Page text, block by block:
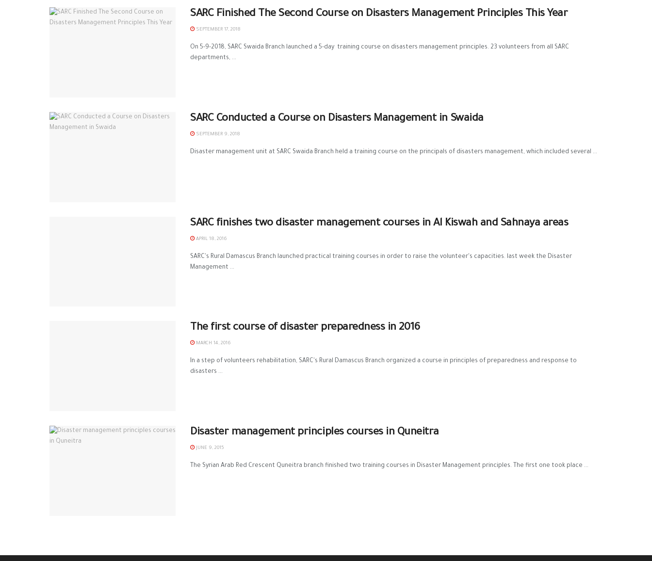
SARC Finished The Second Course on Disasters Management Principles This Year
SEPTEMBER 17, 2018
On 5-9-2018, SARC Swaida Branch launched a 5-day training course on disasters management principles. 23 volunteers from all SARC
departments, ...
SARC Conducted a Course on Disasters Management in Swaida
SEPTEMBER 9, 2018
Disaster management unit at SARC Swaida Branch held a training course on the principals of disasters management, which included several ...
‪‎SARC finishes two disaster management courses in Al Kiswah and Sahnaya areas
APRIL 18, 2016
SARC‬'s ‪‎Rural Damascus Branch‬ launched practical training courses in order to raise the ‪volunteer's capacities. last week the ‪Disaster‬
Management ...
The first course of disaster preparedness in 2016
MARCH 14, 2016
In a step of volunteers rehabilitation, ‪SARC‬'s ‪Rural Damascus‬ Branch organized a course in principles of preparedness and response to
‪‎disasters‬ ...
Disaster management principles courses in Quneitra
JUNE 9, 2015
The Syrian Arab Red Crescent Quneitra branch finished two training courses in Disaster Management principles. The first one took place ...